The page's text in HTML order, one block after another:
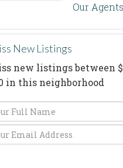
Our Agents
New Listings
new listings between
in this neighborhood